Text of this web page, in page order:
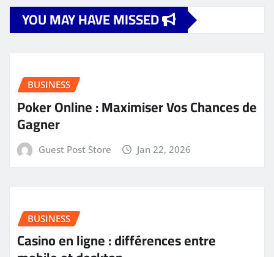
YOU MAY HAVE MISSED
BUSINESS
Poker Online : Maximiser Vos Chances de
Gagner
Guest Post Store Jan 22, 2026
BUSINESS
Casino en ligne : différences entre